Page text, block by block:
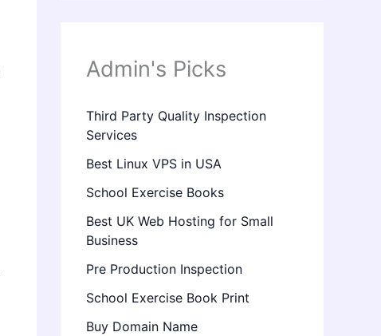
Admin's Picks
Third Party Quality Inspection
Services
Best Linux VPS in USA
School Exercise Books
Best UK Web Hosting for Small
Business
Pre Production Inspection
School Exercise Book Print
Buy Domain Name